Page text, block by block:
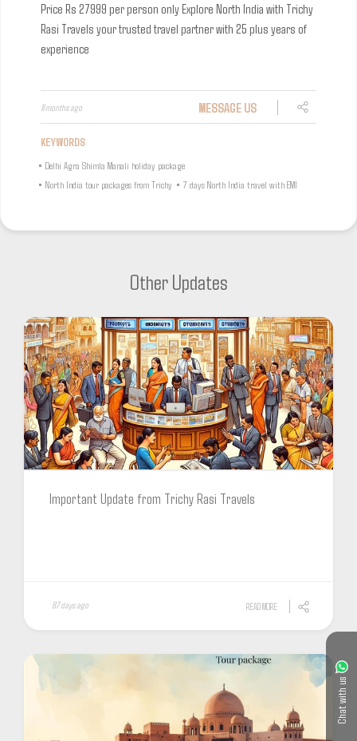
Chat with us
Price Rs 27999 per person only Explore North India with Trichy
Rasi Travels your trusted travel partner with 25 plus years of
experience
11 months ago MESSAGE US
KEYWORDS
• Delhi Agra Shimla Manali holiday package
• North India tour packages from Trichy • 7 days North India travel with EMI
Other Updates
Important Update from Trichy Rasi Travels
87 days ago READ MORE